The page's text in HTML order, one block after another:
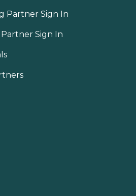
Partner Sign In
Sign In